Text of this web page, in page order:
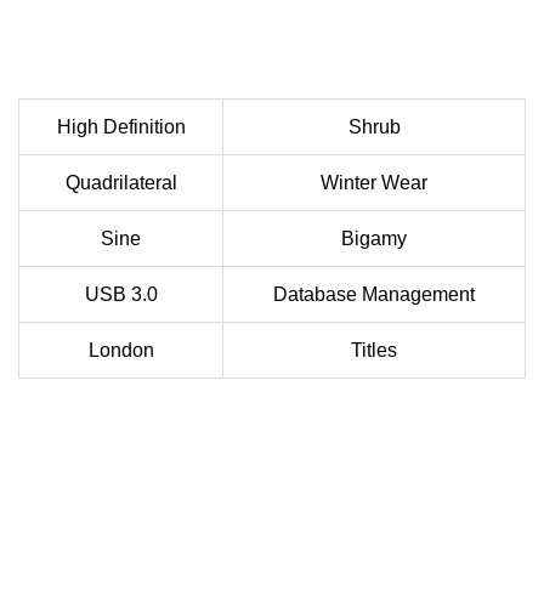
High Definition Shrub
Quadrilateral Winter Wear
Sine Bigamy
USB 3.0 Database Management
London Titles